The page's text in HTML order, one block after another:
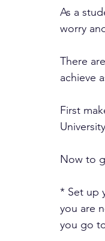
As a
worry
There
achieve
First
Now to
* Set up
you are
you go